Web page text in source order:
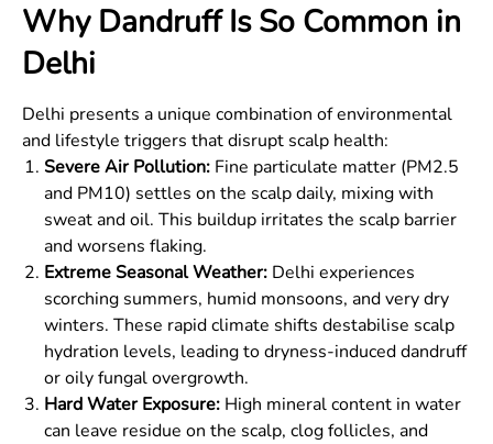
Why Dandruff Is So Common in
Delhi
Delhi presents a unique combination of environmental
and lifestyle triggers that disrupt scalp health:
Severe Air Pollution: Fine particulate matter (PM2.5
and PM10) settles on the scalp daily, mixing with
sweat and oil. This buildup irritates the scalp barrier
and worsens flaking.
Extreme Seasonal Weather: Delhi experiences
scorching summers, humid monsoons, and very dry
winters. These rapid climate shifts destabilise scalp
hydration levels, leading to dryness-induced dandruff
or oily fungal overgrowth.
Hard Water Exposure: High mineral content in water
can leave residue on the scalp, clog follicles, and